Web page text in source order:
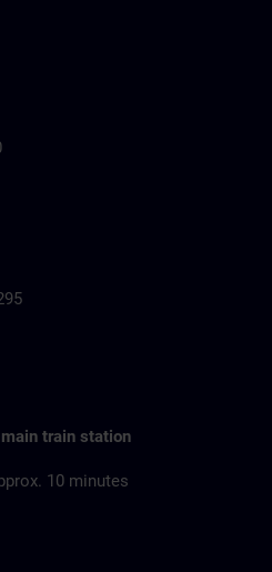
train station
10 minutes